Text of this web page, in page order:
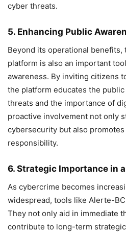
cyber threats.
5. Enhancing Public
Beyond its operational benefits,
platform is also an important
awareness. By inviting citizens
the platform educates the
threats and the importance of
proactive involvement not only
cybersecurity but also
responsibility.
6. Strategic Importance in
As cybercrime becomes
widespread, tools like Alerte-
They not only aid in immediate
contribute to long-term